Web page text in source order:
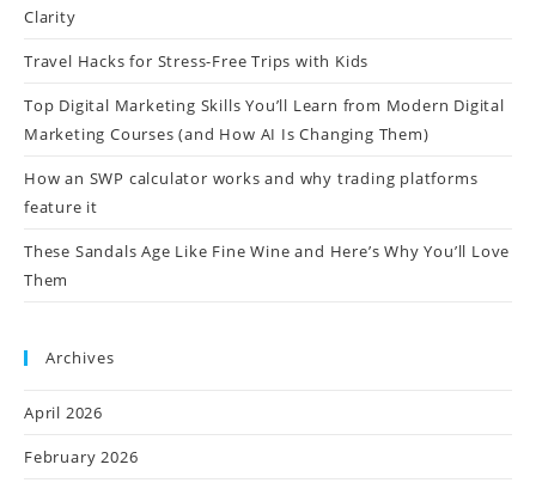
Clarity
Travel Hacks for Stress-Free Trips with Kids
Top Digital Marketing Skills You’ll Learn from Modern Digital
Marketing Courses (and How AI Is Changing Them)
How an SWP calculator works and why trading platforms
feature it
These Sandals Age Like Fine Wine and Here’s Why You’ll Love
Them
Archives
April 2026
February 2026